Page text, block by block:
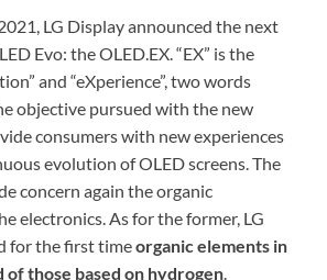
LG Display announced the next
Evo: the OLED.EX. “EX” is the
and “eXperience”, two words
objective pursued with the new
consumers with new experiences
evolution of OLED screens. The
concern again the organic
electronics. As for the former, LG
for the first timeorganic elements in
those based on hydrogen.